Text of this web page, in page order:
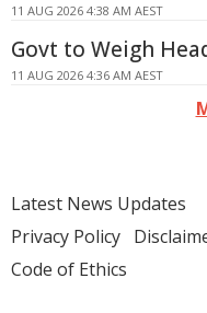
11 AUG 2026 4:38 AM AEST
Govt to Weigh
11 AUG 2026 4:36 AM AEST
Latest News Updates
Privacy Policy
Code of Ethics